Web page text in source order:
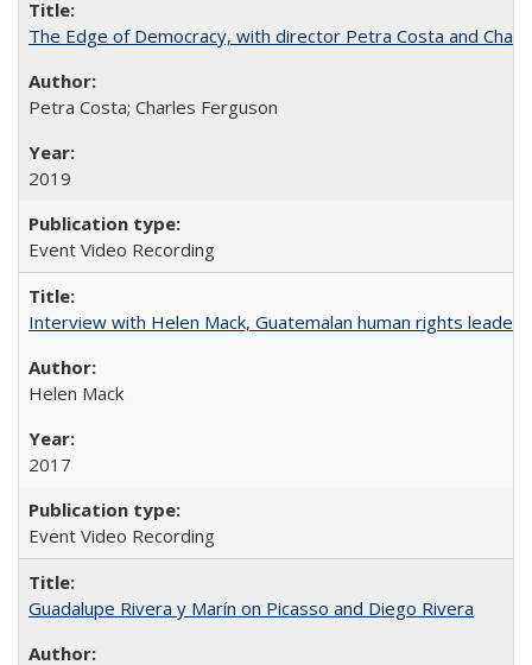
The Edge of Democracy, with director Petra Costa and
Petra Costa; Charles Ferguson
2019
Event Video Recording
Interview with Helen Mack, Guatemalan human rights leader
Helen Mack
2017
Event Video Recording
Guadalupe Rivera y Marín on Picasso and Diego Rivera